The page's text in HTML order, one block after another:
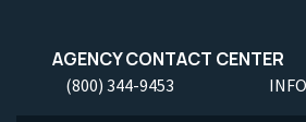
AGENCY CONTACT CENTER
(800) 344-9453